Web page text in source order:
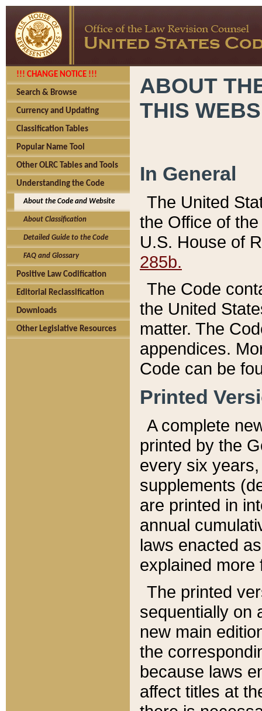
!!! CHANGE NOTICE !!!
Search & Browse
Currency and Updating
Classification Tables
Popular Name Tool
Other OLRC Tables and Tools
Understanding the Code
About the Code and Website
About Classification
Detailed Guide to the Code
FAQ and Glossary
Positive Law Codification
Editorial Reclassification
Downloads
Other Legislative Resources
ABOUT
THIS
In General
The United
the Office of
U.S. House of
285b.
The Code
the United
matter. The
appendices.
Code can be
Printed
A complete
printed by the
every six
supplements
are printed in
annual
laws enacted
explained more
The printed
sequentially on
new main
the
because laws
affect titles at